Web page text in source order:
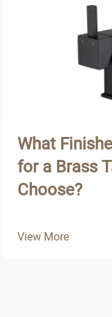
What
for a Brass
Choose?
View More